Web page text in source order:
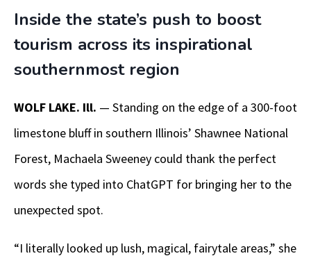
Inside the state’s push to boost
tourism across its inspirational
southernmost region
WOLF LAKE. Ill. — Standing on the edge of a 300-foot
limestone bluff in southern Illinois’ Shawnee National
Forest, Machaela Sweeney could thank the perfect
words she typed into ChatGPT for bringing her to the
unexpected spot.
“I literally looked up lush, magical, fairytale areas,” she